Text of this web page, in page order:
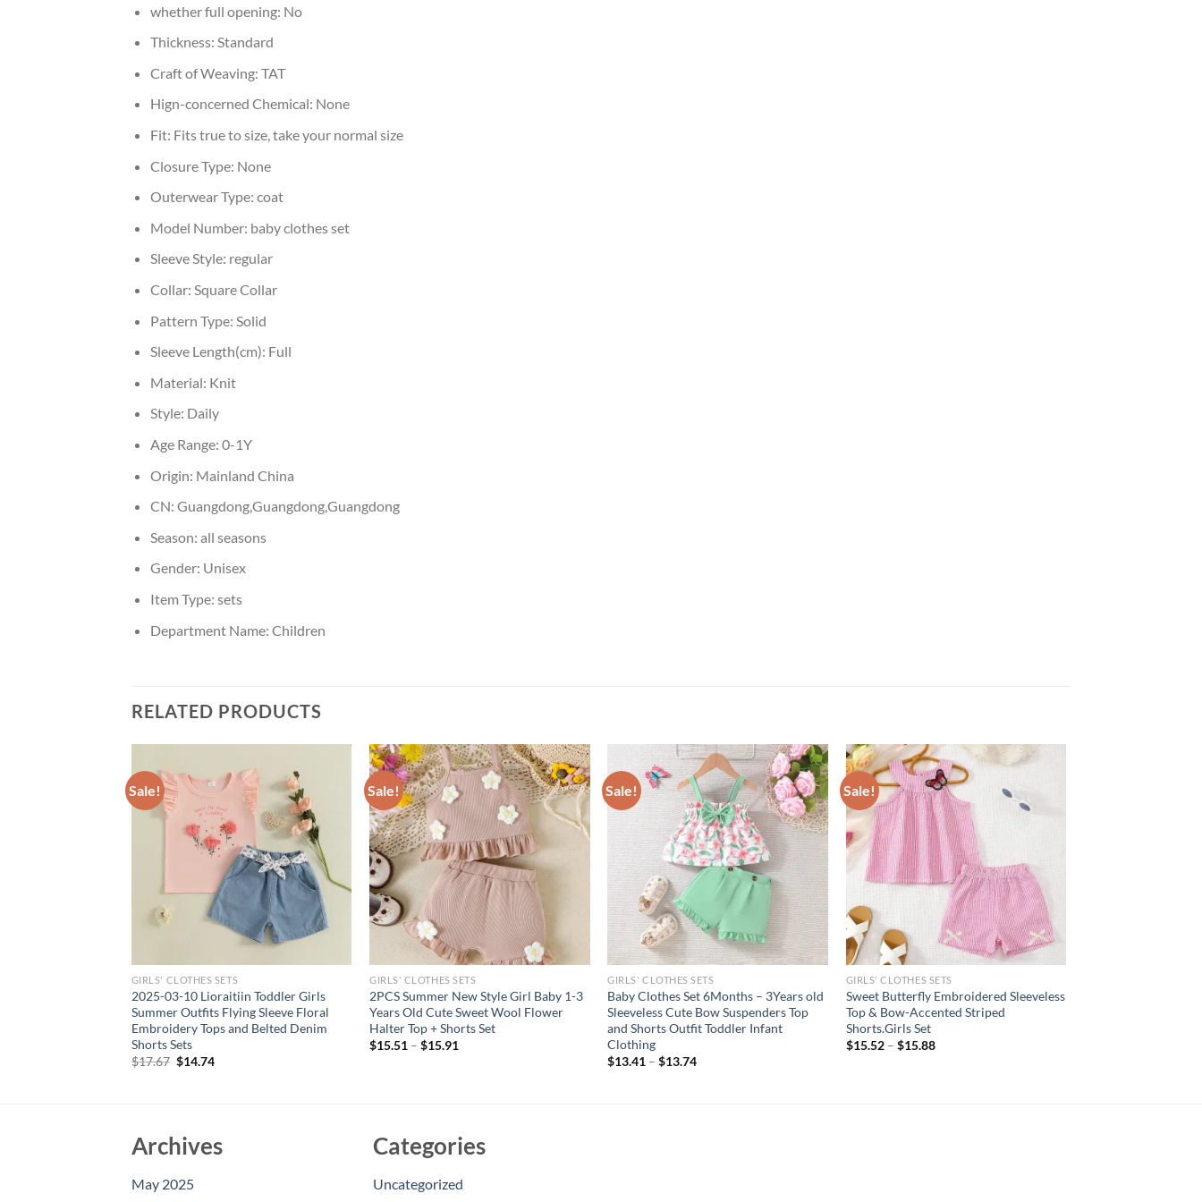
whether full opening: No
Thickness: Standard
Craft of Weaving: TAT
Hign-concerned Chemical: None
Fit: Fits true to size, take your normal size
Closure Type: None
Outerwear Type: coat
Model Number: baby clothes set
Sleeve Style: regular
Collar: Square Collar
Pattern Type: Solid
Sleeve Length(cm): Full
Material: Knit
Style: Daily
Age Range: 0-1Y
Origin: Mainland China
CN: Guangdong,Guangdong,Guangdong
Season: all seasons
Gender: Unisex
Item Type: sets
Department Name: Children
RELATED PRODUCTS
Sale!
GIRLS' CLOTHES SETS
2025-03-10 Lioraitiin Toddler Girls
Summer Outfits Flying Sleeve Floral
Embroidery Tops and Belted Denim
Shorts Sets
$17.67 Original
$14.74Current
Sale!
GIRLS' CLOTHES SETS
2PCS Summer New Style Girl Baby 1-3
Years Old Cute Sweet Wool Flower
Halter Top + Shorts Set
$15.51 –$15.91
Sale!
GIRLS' CLOTHES SETS
Baby Clothes Set 6Months – 3Years old
Sleeveless Cute Bow Suspenders Top
and Shorts Outfit Toddler Infant
Clothing
$13.41 –$13.74
Sale!
GIRLS' CLOTHES SETS
Sweet Butterfly Embroidered Sleeveless
Top & Bow-Accented Striped
Shorts.Girls Set
$15.52– $15.88
Archives
May 2025
Categories
Uncategorized